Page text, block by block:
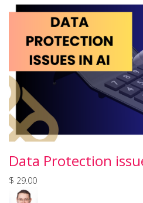
Data Protection
$ 29.00